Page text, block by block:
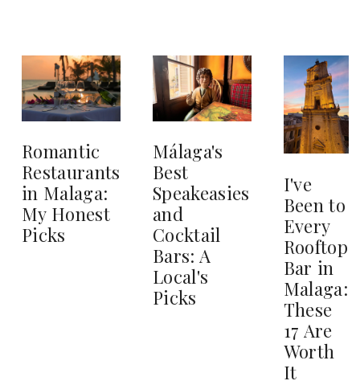
Romantic
Restaurants
in Malaga:
My Honest
Picks
Málaga's
Best
Speakeasies
and
Cocktail
Bars: A
Local's
Picks
I've
Been to
Every
Rooftop
Bar in
Malaga:
These
17 Are
Worth
It